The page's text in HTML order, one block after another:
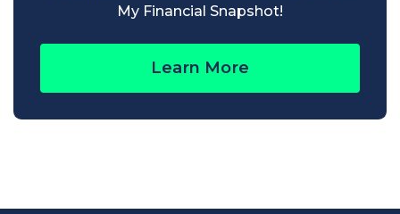
My Financial Snapshot!
Learn More